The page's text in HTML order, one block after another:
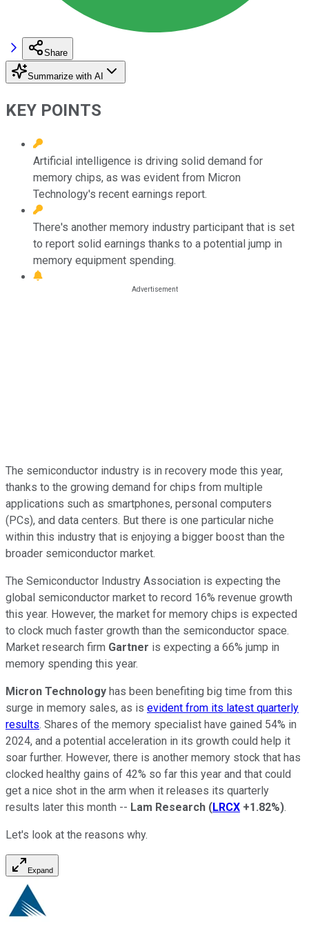
Share
Summarize with AI
KEY POINTS
Artificial intelligence is driving solid demand for
memory chips, as was evident from Micron
Technology's recent earnings report.
There's another memory industry participant that is set
to report solid earnings thanks to a potential jump in
memory equipment spending.
The semiconductor industry is in recovery mode this year,
thanks to the growing demand for chips from multiple
applications such as smartphones, personal computers
(PCs), and data centers. But there is one particular niche
within this industry that is enjoying a bigger boost than the
broader semiconductor market.
The Semiconductor Industry Association is expecting the
global semiconductor market to record 16% revenue growth
this year. However, the market for memory chips is expected
to clock much faster growth than the semiconductor space.
Market research firm Gartner is expecting a 66% jump in
memory spending this year.
Micron Technology has been benefiting big time from this
surge in memory sales, as is evident from its latest quarterly
results. Shares of the memory specialist have gained 54% in
2024, and a potential acceleration in its growth could help it
soar further. However, there is another memory stock that has
clocked healthy gains of 42% so far this year and that could
get a nice shot in the arm when it releases its quarterly
results later this month -- Lam Research (LRCX +1.82%).
Let's look at the reasons why.
Expand